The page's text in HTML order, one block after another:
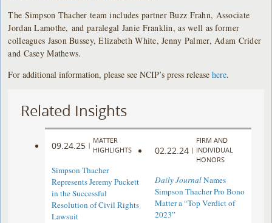
The Simpson Thacher team includes partner Buzz Frahn, Associate
Jordan Lamothe, and paralegal Janie Franklin, as well as former
colleagues Jason Bussey, Elizabeth White, Jenny Palmer, Adam Crider
and Casey Mathews.
For additional information, please see NCIP’s press releasehere.
Related Insights
09.24.25 |
MATTER
HIGHLIGHTS
Simpson Thacher
Represents Jeremy Puckett
in the Successful
Resolution of Civil Rights
Lawsuit
02.22.24 |
FIRM AND
INDIVIDUAL
HONORS
Daily JournalNames
Simpson Thacher Pro Bono
Matter a “Top Verdict of
2023”